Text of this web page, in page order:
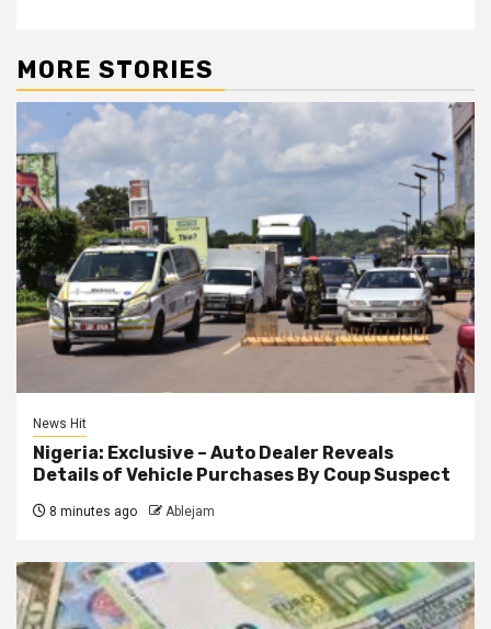
MORE STORIES
News Hit
Nigeria: Exclusive – Auto Dealer Reveals
Details of Vehicle Purchases By Coup Suspect
8 minutes ago Ablejam